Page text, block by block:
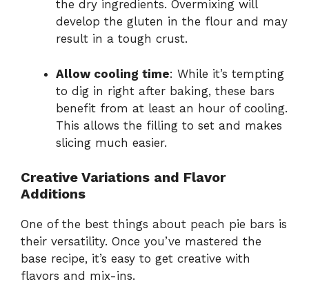
the dry ingredients. Overmixing will
develop the gluten in the flour and may
result in a tough crust.
Allow cooling time: While it’s tempting
to dig in right after baking, these bars
benefit from at least an hour of cooling.
This allows the filling to set and makes
slicing much easier.
Creative Variations and Flavor
Additions
One of the best things about peach pie bars is
their versatility. Once you’ve mastered the
base recipe, it’s easy to get creative with
flavors and mix-ins.